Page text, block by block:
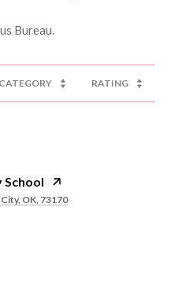
CATEGORY RATING
School
OK, 73170